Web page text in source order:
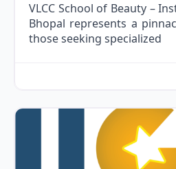
VLCC School of Beauty –
Bhopal represents a
those seeking specialized